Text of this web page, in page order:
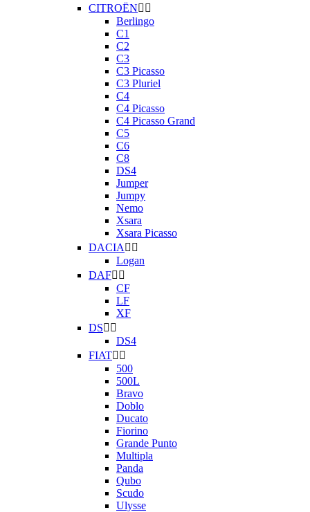
CITROËN 
Berlingo
C1
C2
C3
C3 Picasso
C3 Pluriel
C4
C4 Picasso
C4 Picasso Grand
C5
C6
C8
DS4
Jumper
Jumpy
Nemo
Xsara
Xsara Picasso
DACIA  
Logan
DAF 
CF
LF
XF
DS 
DS4
FIAT 
500
500L
Bravo
Doblo
Ducato
Fiorino
Grande Punto
Multipla
Panda
Qubo
Scudo
Ulysse